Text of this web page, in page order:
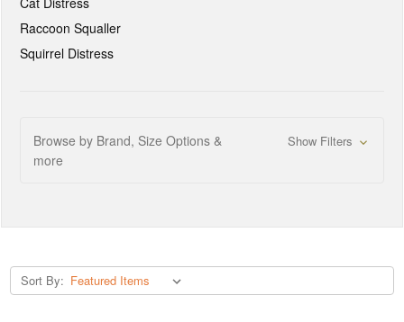
Raccoon Squaller
Squirrel Distress
Browse by Brand, Size Options &
more
Show Filters
Sort By: